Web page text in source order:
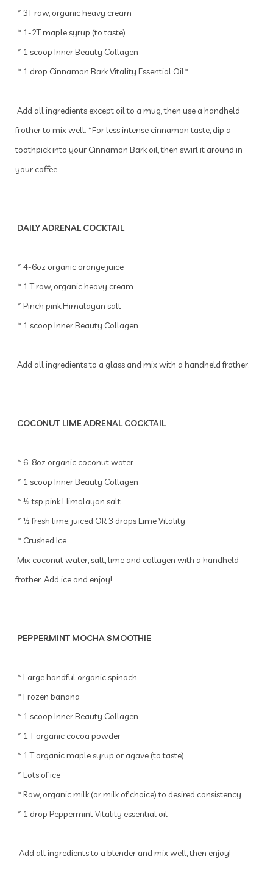
* 3T raw, organic heavy cream
* 1-2T maple syrup (to taste)
* 1 scoop Inner Beauty Collagen
* 1 drop Cinnamon Bark Vitality Essential Oil*
Add all ingredients except oil to a mug, then use a handheld
frother to mix well. *For less intense cinnamon taste, dip a
toothpick into your Cinnamon Bark oil, then swirl it around in
your coffee.
DAILY ADRENAL COCKTAIL
* 4-6oz organic orange juice
* 1 T raw, organic heavy cream
* Pinch pink Himalayan salt
* 1 scoop Inner Beauty Collagen
Add all ingredients to a glass and mix with a handheld frother.
COCONUT LIME ADRENAL COCKTAIL
* 6-8oz organic coconut water
* 1 scoop Inner Beauty Collagen
* ½ tsp pink Himalayan salt
* ½ fresh lime, juiced OR 3 drops Lime Vitality
* Crushed Ice
Mix coconut water, salt, lime and collagen with a handheld
frother. Add ice and enjoy!
PEPPERMINT MOCHA SMOOTHIE
* Large handful organic spinach
* Frozen banana
* 1 scoop Inner Beauty Collagen
* 1 T organic cocoa powder
* 1 T organic maple syrup or agave (to taste)
* Lots of ice
* Raw, organic milk (or milk of choice) to desired consistency
* 1 drop Peppermint Vitality essential oil
Add all ingredients to a blender and mix well, then enjoy!